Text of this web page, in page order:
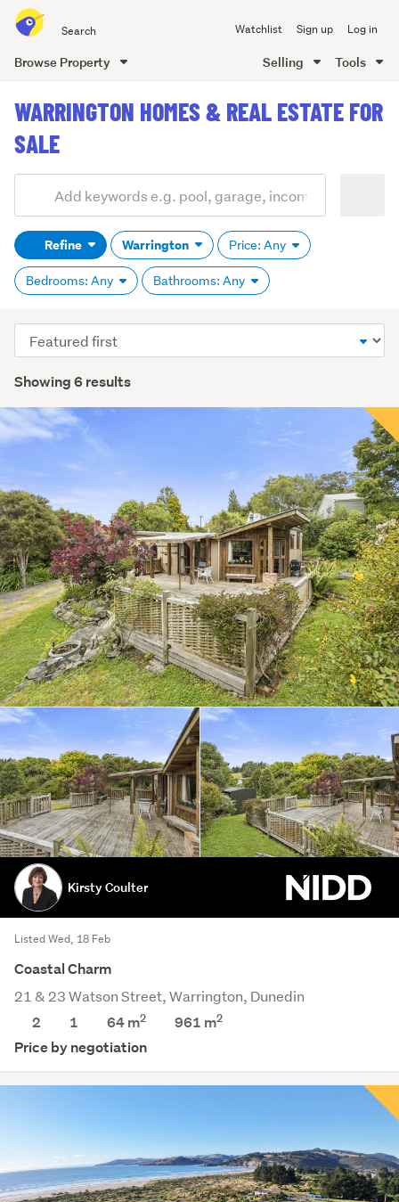
all
of
Watchlist Sign up Log in
Browse Property Selling Tools
content
WARRINGTON HOMES & REAL ESTATE FOR
SALE
Search
(optional)Refine Warrington Price: Any
Bedrooms: Any Bathrooms: Any
Showing 6 results
Sort
order
Kirsty Coulter
Listed Wed, 18 Feb
Coastal Charm
21 & 23 Watson Street, Warrington, Dunedin
2
1 64 m2 961 m2
Price by negotiation